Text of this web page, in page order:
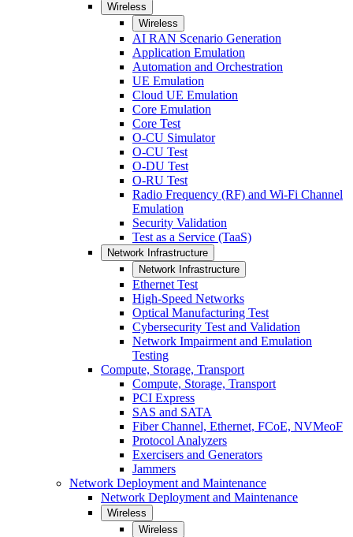
Wireless
Wireless
AI RAN Scenario Generation
Application Emulation
Automation and Orchestration
UE Emulation
Cloud UE Emulation
Core Emulation
Core Test
O-CU Simulator
O-CU Test
O-DU Test
O-RU Test
Radio Frequency (RF) and Wi-Fi Channel
Emulation
Security Validation
Test as a Service (TaaS)
Network Infrastructure
Network Infrastructure
Ethernet Test
High-Speed Networks
Optical Manufacturing Test
Cybersecurity Test and Validation
Network Impairment and Emulation
Testing
Compute, Storage, Transport
Compute, Storage, Transport
PCI Express
SAS and SATA
Fiber Channel, Ethernet, FCoE, NVMeoF
Protocol Analyzers
Exercisers and Generators
Jammers
Network Deployment and Maintenance
Network Deployment and Maintenance
Wireless
Wireless